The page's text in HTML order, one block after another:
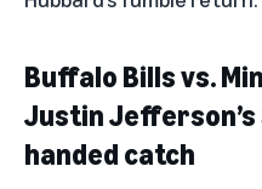
Buffalo Bills vs.
Justin Jefferson’s
handed catch